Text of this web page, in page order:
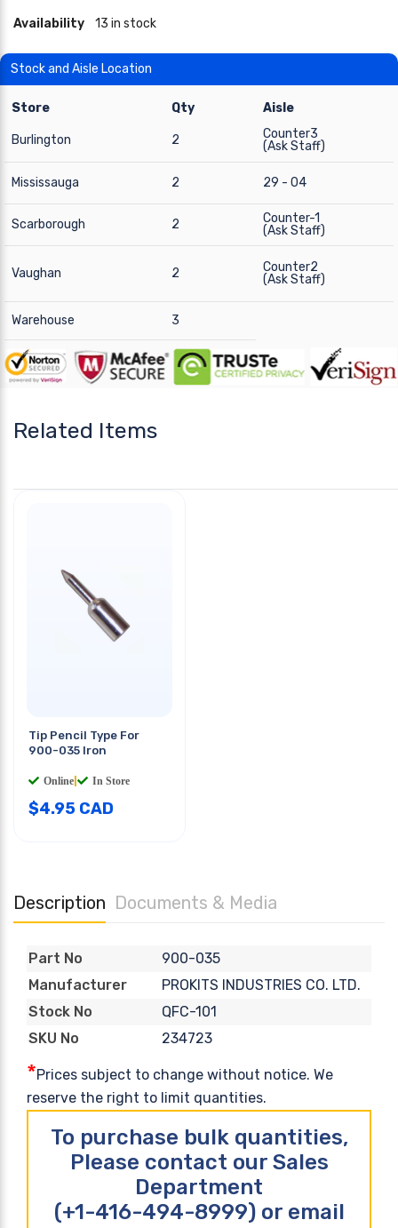
Availability 13 in stock
Stock and Aisle Location
Store Qty Aisle
Burlington 2
Counter3
(Ask Staff)
Mississauga 2 29 - 04
Scarborough 2
Counter-1
(Ask Staff)
Vaughan 2
Counter2
(Ask Staff)
Warehouse 3
Related Items
Tip Pencil Type For
900-035 Iron
Online In Store
$4.95 CAD
Description Documents & Media
Part No
900-035
Manufacturer
PROKITS INDUSTRIES CO. LTD.
Stock No
QFC-101
SKU No
234723
*Prices subject to change without notice. We
reserve the right to limit quantities.
To purchase bulk quantities,
Please contact our Sales
Department
(+1-416-494-8999) or email